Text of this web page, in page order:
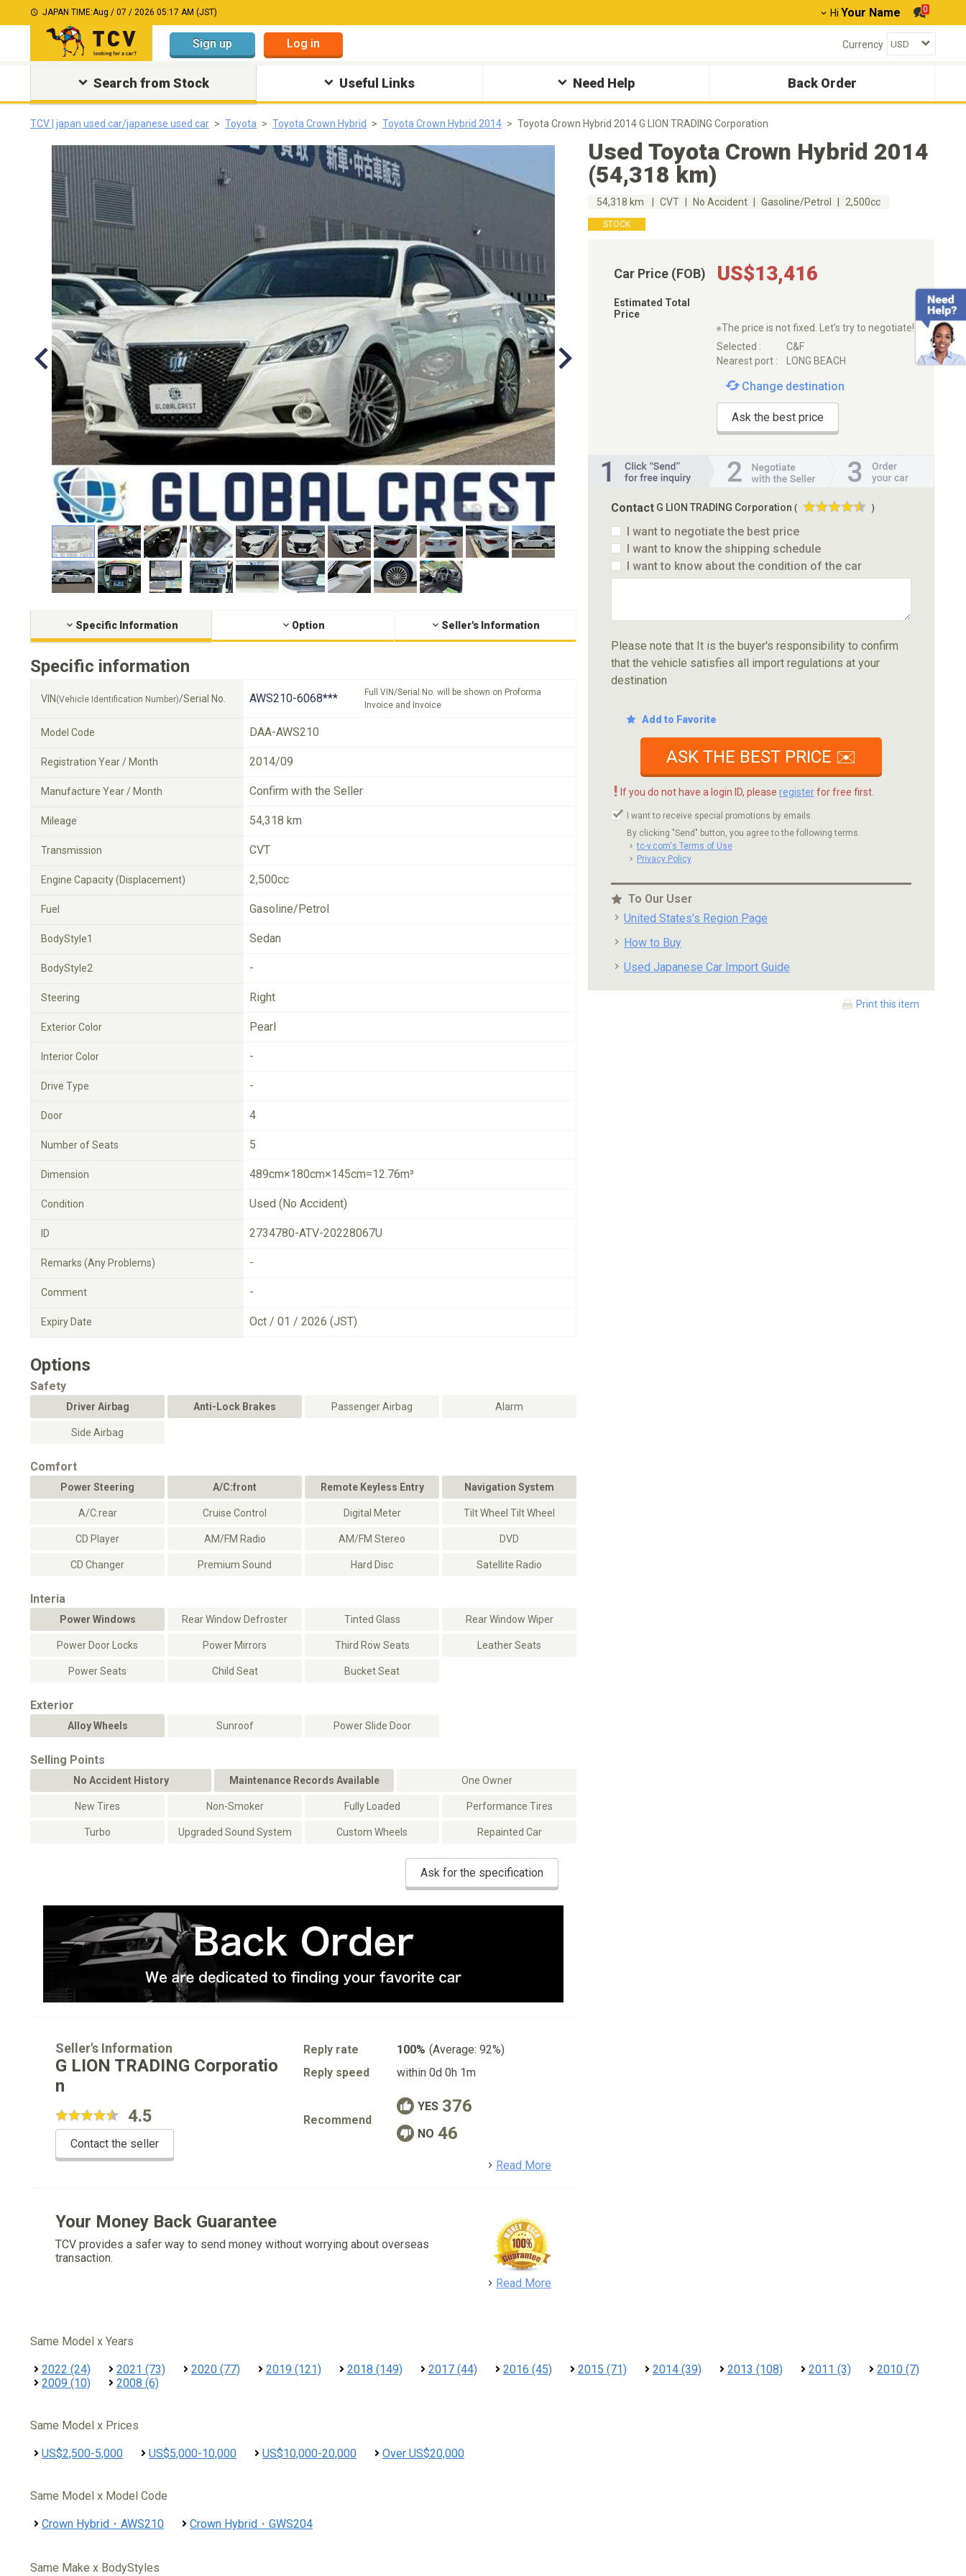
JAPAN TIME:Aug / 07 / 2026 05:17 AM (JST) Hi Your Name 0
Sign up Log in Currency
Search from Stock Useful Links Need Help Back Order
TCV | japan used car/japanese used car Toyota Toyota Crown Hybrid Toyota Crown Hybrid 2014 Toyota Crown Hybrid 2014 G LION TRADING Corporation
Specific Information Option Seller's Information
Specific information
VIN (Vehicle Identification Number)/Serial No. AWS210-6068***
Full VIN/Serial No. will be shown on Proforma
Invoice and Invoice
Model Code DAA-AWS210
Registration Year / Month 2014/09
Manufacture Year / Month Confirm with the Seller
Mileage 54,318 km
Transmission CVT
Engine Capacity (Displacement) 2,500cc
Fuel Gasoline/Petrol
BodyStyle1 Sedan
BodyStyle2 -
Steering Right
Exterior Color Pearl
Interior Color -
Drive Type -
Door 4
Number of Seats 5
Dimension 489cm×180cm×145cm=12.76m³
Condition Used (No Accident)
ID 2734780-ATV-20228067U
Remarks (Any Problems) -
Comment -
Expiry Date Oct / 01 / 2026 (JST)
Options
Safety
Driver Airbag Anti-Lock Brakes Passenger Airbag Alarm
Side Airbag
Comfort
Power Steering A/C:front Remote Keyless Entry Navigation System
A/C:rear Cruise Control Digital Meter Tilt Wheel Tilt Wheel
CD Player AM/FM Radio AM/FM Stereo DVD
CD Changer Premium Sound Hard Disc Satellite Radio
Interia
Power Windows Rear Window Defroster Tinted Glass Rear Window Wiper
Power Door Locks Power Mirrors Third Row Seats Leather Seats
Power Seats Child Seat Bucket Seat
Exterior
Alloy Wheels Sunroof Power Slide Door
Selling Points
No Accident History Maintenance Records Available One Owner
New Tires Non-Smoker Fully Loaded Performance Tires
Turbo Upgraded Sound System Custom Wheels Repainted Car
Ask for the specification
Used Toyota Crown Hybrid 2014
(54,318 km)
54,318 km CVT No Accident Gasoline/Petrol 2,500cc
STOCK
Car Price (FOB) US$13,416
Estimated Total
Price
※The price is not fixed. Let's try to negotiate!
Selected :
C&F
Nearest port :
LONG BEACH
Change destination
Ask the best price
Contact G LION TRADING Corporation ( )
I want to negotiate the best price
I want to know the shipping schedule
I want to know about the condition of the car
Please note that It is the buyer's responsibility to confirm
that the vehicle satisfies all import regulations at your
destination
Add to Favorite
ASK THE BEST PRICE ✉️
! If you do not have a login ID, please registerfor free first.
I want to receive special promotions by emails.
By clicking "Send" button, you agree to the following terms.
tc-v.com's Terms of Use
Privacy Policy
To Our User
United States's Region Page
How to Buy
Used Japanese Car Import Guide
Print this item
Seller's Information
G LION TRADING Corporatio
n
4.5
Contact the seller
Reply rate 100% (Average: 92%)
Reply speed
within 0d 0h 1m
Recommend
YES 376
NO 46
Read More
Your Money Back Guarantee
TCV provides a safer way to send money without worrying about overseas
transaction.
Read More
Same Model x Years
2022 (24) 2021 (73) 2020 (77) 2019 (121) 2018 (149) 2017 (44) 2016 (45) 2015 (71) 2014 (39) 2013 (108) 2011 (3)
2010 (7)
2009 (10)
2008 (6)
Same Model x Prices
US$2,500-5,000 US$5,000-10,000 US$10,000-20,000 Over US$20,000
Same Model x Model Code
Crown Hybrid・AWS210 Crown Hybrid・GWS204
Same Make x BodyStyles